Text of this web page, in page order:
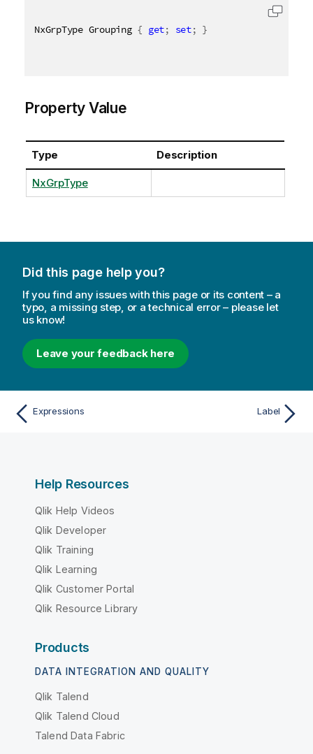
NxGrpType Grouping { get; set; }
Property Value
Type Description
NxGrpType
Did this page help you?
If you find any issues with this page or its content – a
typo, a missing step, or a technical error – please let
us know!
Leave your feedback here
Expressions Label
Help Resources
Qlik Help Videos
Qlik Developer
Qlik Training
Qlik Learning
Qlik Customer Portal
Qlik Resource Library
Products
DATA INTEGRATION AND QUALITY
Qlik Talend
Qlik Talend Cloud
Talend Data Fabric